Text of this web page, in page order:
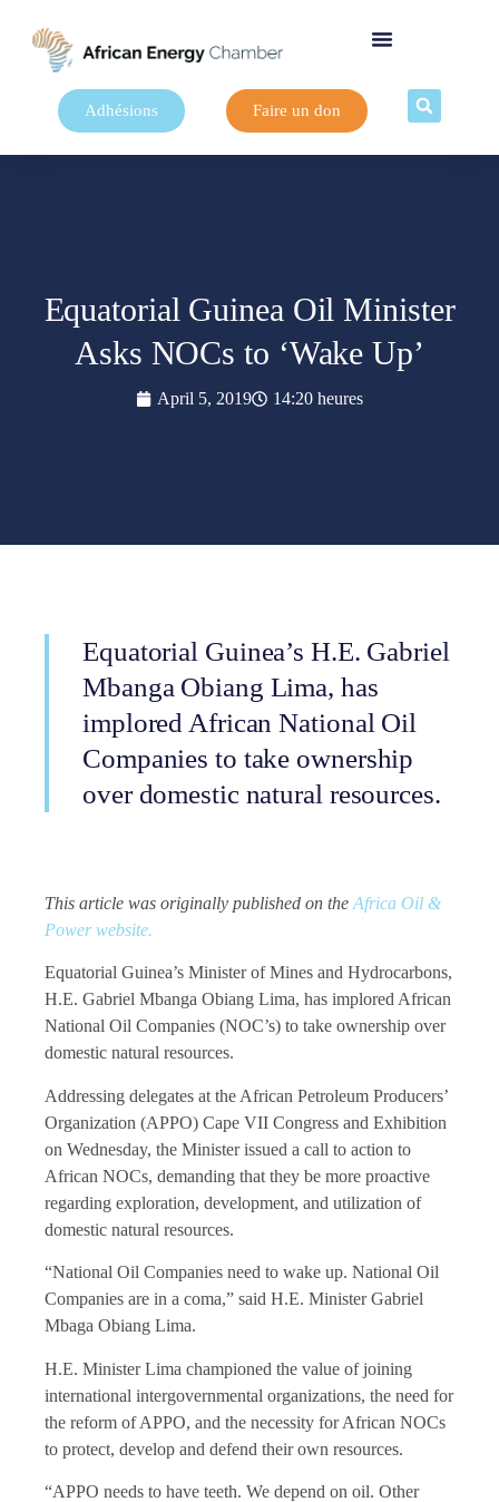
Adhésions Faire un don
Equatorial Guinea Oil Minister
Asks NOCs to ‘Wake Up’
April 5, 2019 14:20 heures
Equatorial Guinea’s H.E. Gabriel
Mbanga Obiang Lima, has
implored African National Oil
Companies to take ownership
over domestic natural resources.
This article was originally published on the Africa Oil &
Power website.
Equatorial Guinea’s Minister of Mines and Hydrocarbons,
H.E. Gabriel Mbanga Obiang Lima, has implored African
National Oil Companies (NOC’s) to take ownership over
domestic natural resources.
Addressing delegates at the African Petroleum Producers’
Organization (APPO) Cape VII Congress and Exhibition
on Wednesday, the Minister issued a call to action to
African NOCs, demanding that they be more proactive
regarding exploration, development, and utilization of
domestic natural resources.
“National Oil Companies need to wake up. National Oil
Companies are in a coma,” said H.E. Minister Gabriel
Mbaga Obiang Lima.
H.E. Minister Lima championed the value of joining
international intergovernmental organizations, the need for
the reform of APPO, and the necessity for African NOCs
to protect, develop and defend their own resources.
“APPO needs to have teeth. We depend on oil. Other